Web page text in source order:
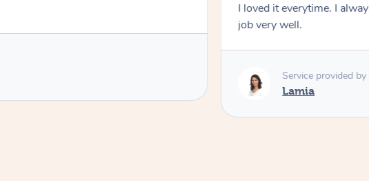
I loved it everytime. I
job very well.
Service provided by
Lamia